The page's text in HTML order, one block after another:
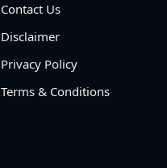
Contact Us
Disclaimer
Privacy Policy
Terms & Conditions